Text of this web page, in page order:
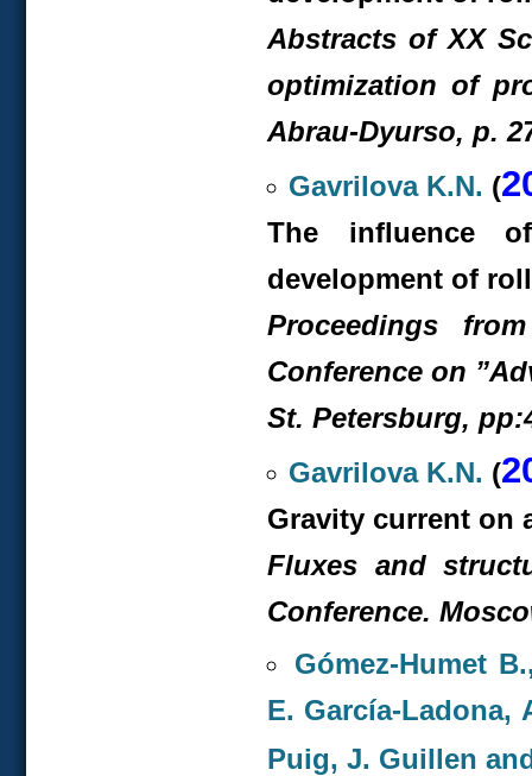
Abstracts of XX
optimization of
Abrau-Dyurso, p.
Gavrilova K.N. (
The influence
development of
Proceedings
Conference on
St. Petersburg,
Gavrilova K.N. (
Gravity current on
Fluxes and
Conference.
Gómez-Humet
E. García-Ladona,
Puig, J. Guillen